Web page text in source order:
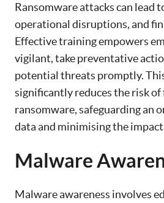
Ransomware attacks can lead
operational disruptions, and
Effective training empowers
vigilant, take preventative
potential threats promptly.
significantly reduces the risk
ransomware, safeguarding an
data and minimising the
Malware
Malware awareness involves